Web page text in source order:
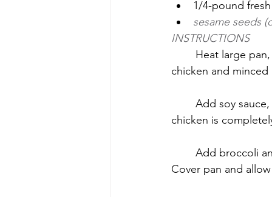
1/4-pound
sesame seeds
INSTRUCTIONS
chicken and
chicken is
Add broccoli
Cover pan and